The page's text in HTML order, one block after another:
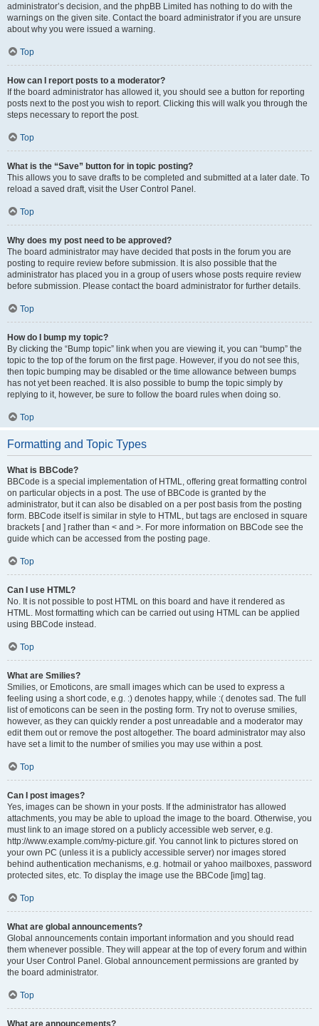
administrator’s decision, and the phpBB Limited has nothing to do with the
warnings on the given site. Contact the board administrator if you are unsure
about why you were issued a warning.
Top
How can I report posts to a moderator?
If the board administrator has allowed it, you should see a button for reporting
posts next to the post you wish to report. Clicking this will walk you through the
steps necessary to report the post.
Top
What is the “Save” button for in topic posting?
This allows you to save drafts to be completed and submitted at a later date. To
reload a saved draft, visit the User Control Panel.
Top
Why does my post need to be approved?
The board administrator may have decided that posts in the forum you are
posting to require review before submission. It is also possible that the
administrator has placed you in a group of users whose posts require review
before submission. Please contact the board administrator for further details.
Top
How do I bump my topic?
By clicking the “Bump topic” link when you are viewing it, you can “bump” the
topic to the top of the forum on the first page. However, if you do not see this,
then topic bumping may be disabled or the time allowance between bumps
has not yet been reached. It is also possible to bump the topic simply by
replying to it, however, be sure to follow the board rules when doing so.
Top
Formatting and Topic Types
What is BBCode?
BBCode is a special implementation of HTML, offering great formatting control
on particular objects in a post. The use of BBCode is granted by the
administrator, but it can also be disabled on a per post basis from the posting
form. BBCode itself is similar in style to HTML, but tags are enclosed in square
brackets [ and ] rather than < and >. For more information on BBCode see the
guide which can be accessed from the posting page.
Top
Can I use HTML?
No. It is not possible to post HTML on this board and have it rendered as
HTML. Most formatting which can be carried out using HTML can be applied
using BBCode instead.
Top
What are Smilies?
Smilies, or Emoticons, are small images which can be used to express a
feeling using a short code, e.g. :) denotes happy, while :( denotes sad. The full
list of emoticons can be seen in the posting form. Try not to overuse smilies,
however, as they can quickly render a post unreadable and a moderator may
edit them out or remove the post altogether. The board administrator may also
have set a limit to the number of smilies you may use within a post.
Top
Can I post images?
Yes, images can be shown in your posts. If the administrator has allowed
attachments, you may be able to upload the image to the board. Otherwise, you
must link to an image stored on a publicly accessible web server, e.g.
http://www.example.com/my-picture.gif. You cannot link to pictures stored on
your own PC (unless it is a publicly accessible server) nor images stored
behind authentication mechanisms, e.g. hotmail or yahoo mailboxes, password
protected sites, etc. To display the image use the BBCode [img] tag.
Top
What are global announcements?
Global announcements contain important information and you should read
them whenever possible. They will appear at the top of every forum and within
your User Control Panel. Global announcement permissions are granted by
the board administrator.
Top
What are announcements?